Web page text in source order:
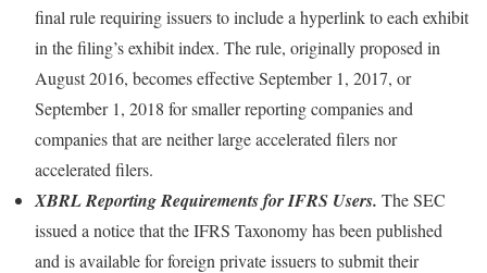
final rule requiring issuers to include a hyperlink to each exhibit
in the filing’s exhibit index. The rule, originally proposed in
August 2016, becomes effective September 1, 2017, or
September 1, 2018 for smaller reporting companies and
companies that are neither large accelerated filers nor
accelerated filers.
XBRL Reporting Requirements for IFRS Users. The SEC
issued a notice that the IFRS Taxonomy has been published
and is available for foreign private issuers to submit their